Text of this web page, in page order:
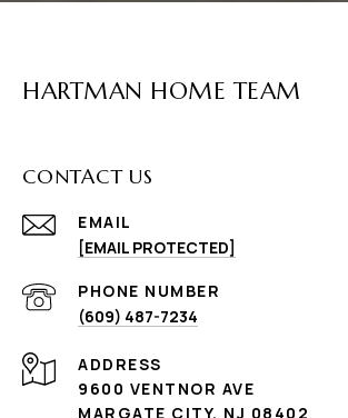
HARTMAN HOME TEAM
CONTACT US
EMAIL
[EMAIL PROTECTED]
PHONE NUMBER
(609) 487-7234
ADDRESS
9600 VENTNOR AVE
MARGATE CITY, NJ 08402